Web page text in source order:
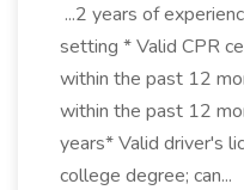
...2 years of
setting * Valid CPR
within the past 12
within the past 12
years* Valid driver's
college degree; can...